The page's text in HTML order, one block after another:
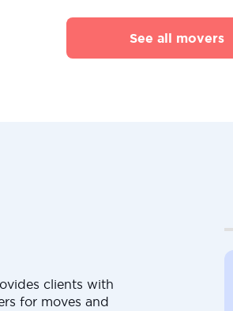
See all movers
clients with
for moves and